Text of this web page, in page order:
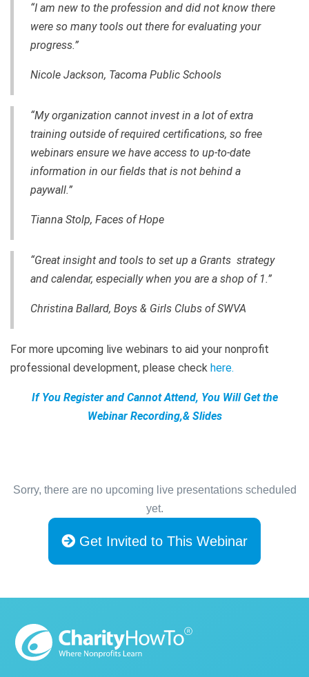
“I am new to the profession and did not know there
were so many tools out there for evaluating your
progress.”
Nicole Jackson, Tacoma Public Schools
“My organization cannot invest in a lot of extra
training outside of required certifications, so free
webinars ensure we have access to up-to-date
information in our fields that is not behind a
paywall.”
Tianna Stolp, Faces of Hope
“Great insight and tools to set up a Grants strategy
and calendar, especially when you are a shop of 1.”
Christina Ballard, Boys & Girls Clubs of SWVA
For more upcoming live webinars to aid your nonprofit
professional development, please check here.
If You Register and Cannot Attend, You Will Get the
Webinar Recording,& Slides
Sorry, there are no upcoming live presentations scheduled
yet.
Get Invited to This Webinar